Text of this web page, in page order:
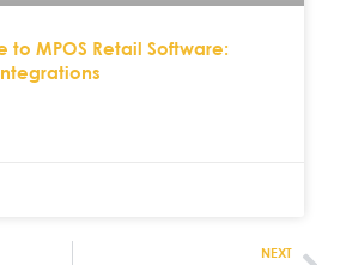
to MPOS Retail Software:
NEXT